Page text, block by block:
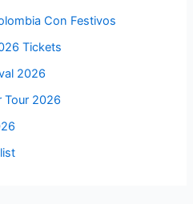
Con Festivos
Tickets
2026
Tour 2026